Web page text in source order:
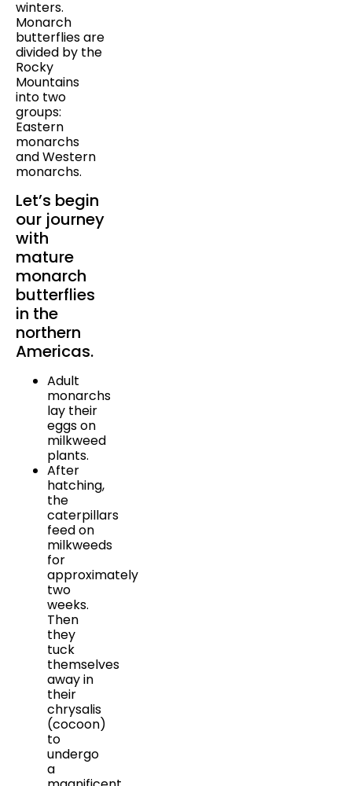
winters.
Monarch
butterflies are
divided by the
Rocky
Mountains
into two
groups:
Eastern
monarchs
and Western
monarchs.
Let’s begin
our journey
with
mature
monarch
butterflies
in the
northern
Americas.
Adult
monarchs
lay their
eggs on
milkweed
plants.
After
hatching,
the
caterpillars
feed on
milkweeds
for
approximately
two
weeks.
Then
they
tuck
themselves
away in
their
chrysalis
(cocoon)
to
undergo
a